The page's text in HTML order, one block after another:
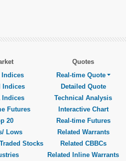
Indices
Indices
Indices
Futures
20
Lows
Stocks
Quotes
Real-time Quote
Detailed Quote
Technical Analysis
Interactive Chart
Real-time Futures
Related Warrants
Related CBBCs
Related Inline Warrants